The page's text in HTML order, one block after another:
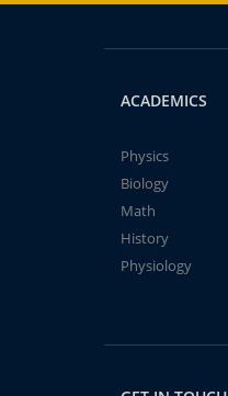
ACADEMICS
Physics
Biology
Math
History
Physiology